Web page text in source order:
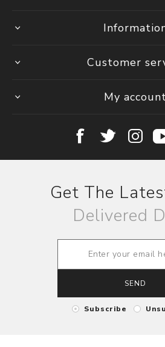
Customer
My
Get The
Delivered
SEND
Subscribe